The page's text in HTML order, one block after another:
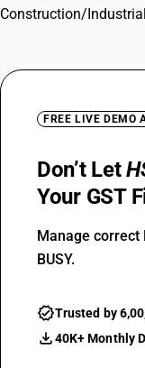
Construction/
FREE LIVE DEMO
Don’t Let
Your GST
Manage correct
BUSY.
Trusted by
40K+ Monthly